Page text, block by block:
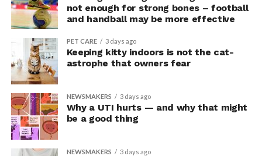
of pride, which is associated with a positive mood.
Bringing new insight to posture
research
The findings shed light on the long-debated notion that
the body’s posture can influence the mind.
The McGill team tested this relationship while avoiding
concerns associated with previous studies.
not enough for strong bones – football
and handball may be more effective
PET CARE 3 days ago
Keeping kitty indoors is not the cat-
astrophe that owners fear
NEWSMAKERS 3 days ago
Why a UTI hurts — and why that might
be a good thing
NEWSMAKERS 3 days ago